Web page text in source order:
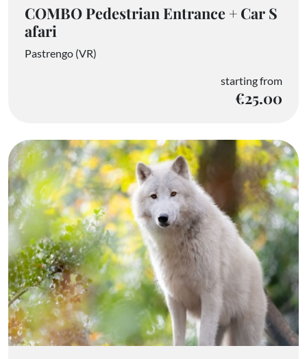
COMBO Pedestrian Entrance + Car S
afari
Pastrengo (VR)
starting from
€25.00